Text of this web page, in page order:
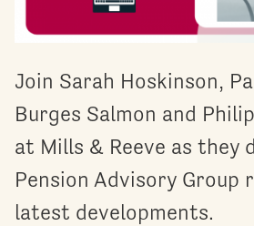
Join Sarah Hoskinson,
Burges Salmon and
at Mills & Reeve as they
Pension Advisory Group
latest developments.